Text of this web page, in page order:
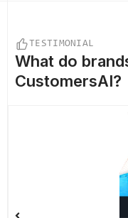
TESTIMONIAL
What do
CustomersAI?